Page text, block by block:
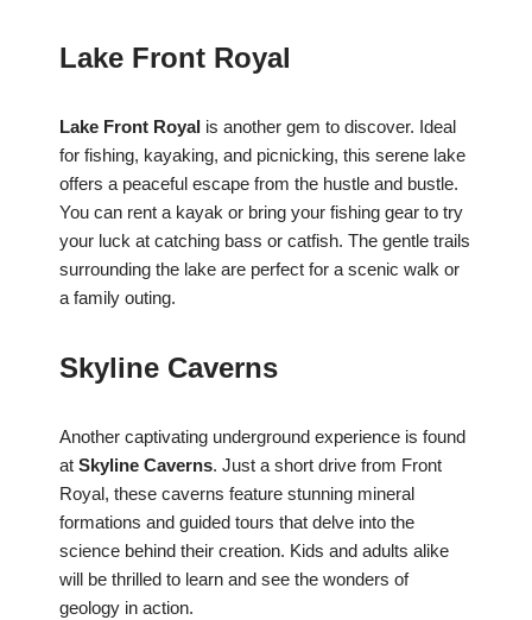
Lake Front Royal
Lake Front Royal is another gem to discover. Ideal
for fishing, kayaking, and picnicking, this serene lake
offers a peaceful escape from the hustle and bustle.
You can rent a kayak or bring your fishing gear to try
your luck at catching bass or catfish. The gentle trails
surrounding the lake are perfect for a scenic walk or
a family outing.
Skyline Caverns
Another captivating underground experience is found
at Skyline Caverns. Just a short drive from Front
Royal, these caverns feature stunning mineral
formations and guided tours that delve into the
science behind their creation. Kids and adults alike
will be thrilled to learn and see the wonders of
geology in action.